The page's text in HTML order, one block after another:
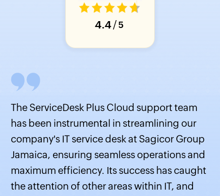
4.4 /5
The ServiceDesk Plus Cloud support team
has been instrumental in streamlining our
company's IT service desk at Sagicor Group
Jamaica, ensuring seamless operations and
maximum efficiency. Its success has caught
the attention of other areas within IT, and